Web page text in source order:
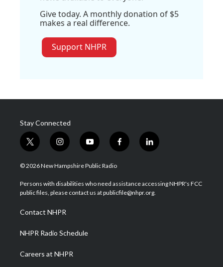
Give today. A monthly donation of $5
makes a real difference.
Support NHPR
Stay Connected
t
w
i
t
e
i
n
s
a
g
a
m
y
o
u
u
b
f
a
b
o
l
i
e
d
© 2026 New Hampshire Public Radio
Persons with disabilities who need assistance accessing NHPR's FCC
public files, please contact us at publicfile@nhpr.org.
Contact NHPR
NHPR Radio Schedule
Careers at NHPR